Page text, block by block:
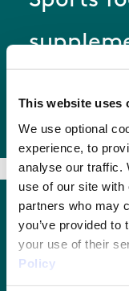
This website uses
We use optional
experience, to
analyse our traffic.
use of our site with
partners who may
you’ve provided to
your use of their
Policy
guide